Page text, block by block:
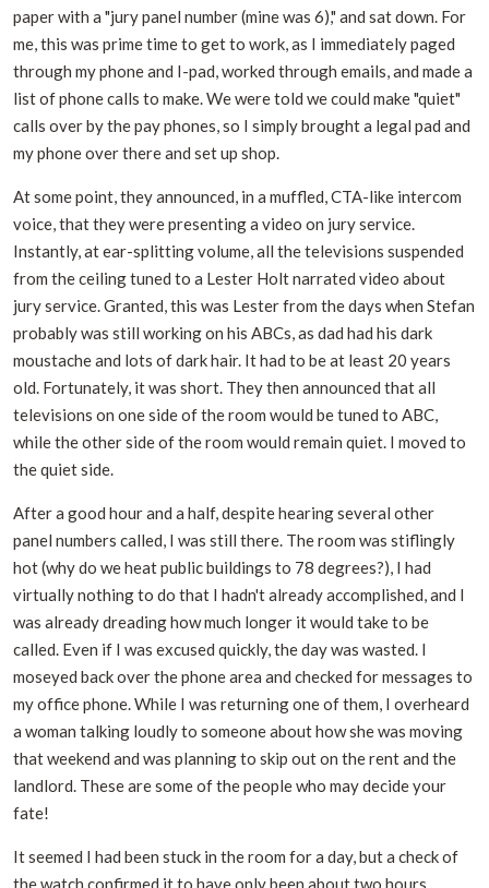
paper with a "jury panel number (mine was 6)," and sat down. For
me, this was prime time to get to work, as I immediately paged
through my phone and I-pad, worked through emails, and made a
list of phone calls to make. We were told we could make "quiet"
calls over by the pay phones, so I simply brought a legal pad and
my phone over there and set up shop.
At some point, they announced, in a muffled, CTA-like intercom
voice, that they were presenting a video on jury service.
Instantly, at ear-splitting volume, all the televisions suspended
from the ceiling tuned to a Lester Holt narrated video about
jury service. Granted, this was Lester from the days when Stefan
probably was still working on his ABCs, as dad had his dark
moustache and lots of dark hair. It had to be at least 20 years
old. Fortunately, it was short. They then announced that all
televisions on one side of the room would be tuned to ABC,
while the other side of the room would remain quiet. I moved to
the quiet side.
After a good hour and a half, despite hearing several other
panel numbers called, I was still there. The room was stiflingly
hot (why do we heat public buildings to 78 degrees?), I had
virtually nothing to do that I hadn't already accomplished, and I
was already dreading how much longer it would take to be
called. Even if I was excused quickly, the day was wasted. I
moseyed back over the phone area and checked for messages to
my office phone. While I was returning one of them, I overheard
a woman talking loudly to someone about how she was moving
that weekend and was planning to skip out on the rent and the
landlord. These are some of the people who may decide your
fate!
It seemed I had been stuck in the room for a day, but a check of
the watch confirmed it to have only been about two hours.